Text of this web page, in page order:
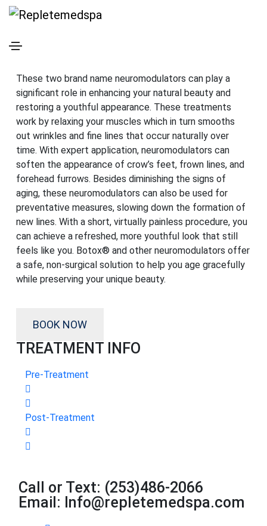
Botox® & Xeomin® Injections
in Tacoma, WA
These two brand name neuromodulators can play a
significant role in enhancing your natural beauty and
restoring a youthful appearance. These treatments
work by relaxing your muscles which in turn smooths
out wrinkles and fine lines that occur naturally over
time. With expert application, neuromodulators can
soften the appearance of crow’s feet, frown lines, and
forehead furrows. Besides diminishing the signs of
aging, these neuromodulators can also be used for
preventative measures, slowing down the formation of
new lines. With a short, virtually painless procedure, you
can achieve a refreshed, more youthful look that still
feels like you. Botox® and other neuromodulators offer
a safe, non-surgical solution to help you age gracefully
while preserving your unique beauty.
BOOK NOW
TREATMENT INFO
Pre-Treatment
Post-Treatment
Call or Text: (253)486-2066
Email: Info@repletemedspa.com